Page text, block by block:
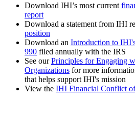
Download IHI’s most current
report
Download a statement from IHI
position
Download an Introduction to
990 filed annually with the IRS
See ourPrinciples for Engaging
Organizations for more
that helps support IHI's mission
View the IHI Financial Conflict